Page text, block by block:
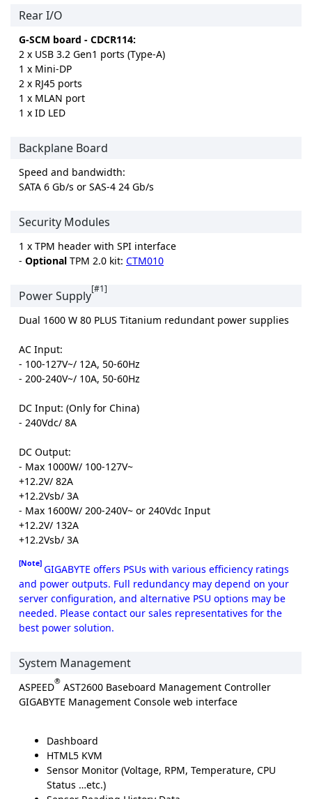
Rear I/O
G-SCM board - CDCR114:
2 x USB 3.2 Gen1 ports (Type-A)
1 x Mini-DP
2 x RJ45 ports
1 x MLAN port
1 x ID LED
Backplane Board
Speed and bandwidth:
SATA 6 Gb/s or SAS-4 24 Gb/s
Security Modules
1 x TPM header with SPI interface
- Optional TPM 2.0 kit: CTM010
Power Supply[#1]
Dual 1600 W 80 PLUS Titanium redundant power supplies
AC Input:
- 100-127V~/ 12A, 50-60Hz
- 200-240V~/ 10A, 50-60Hz
DC Input: (Only for China)
- 240Vdc/ 8A
DC Output:
- Max 1000W/ 100-127V~
+12.2V/ 82A
+12.2Vsb/ 3A
- Max 1600W/ 200-240V~ or 240Vdc Input
+12.2V/ 132A
+12.2Vsb/ 3A
[Note] GIGABYTE offers PSUs with various efficiency ratings
and power outputs. Full redundancy may depend on your
server configuration, and alternative PSU options may be
needed. Please contact our sales representatives for the
best power solution.
System Management
ASPEED® AST2600 Baseboard Management Controller
GIGABYTE Management Console web interface
Dashboard
HTML5 KVM
Sensor Monitor (Voltage, RPM, Temperature, CPU
Status …etc.)